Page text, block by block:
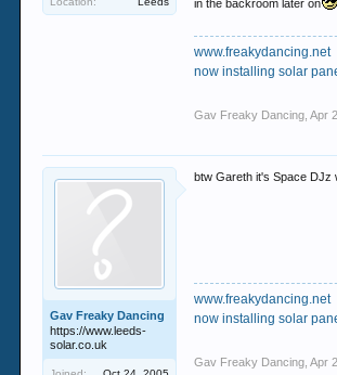
in the backroom later on
www.freakydancing.net
now installing solar
Gav Freaky Dancing Apr
Gav Freaky Dancing
https://www.leeds-
solar.co.uk
btw Gareth it's Space DJz
www.freakydancing.net
now installing solar
Gav Freaky Dancing Apr